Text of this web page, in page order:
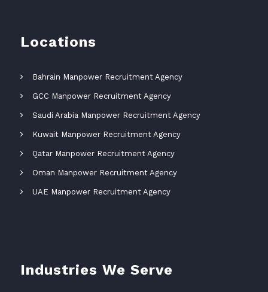
Locations
Bahrain Manpower Recruitment Agency
GCC Manpower Recruitment Agency
Saudi Arabia Manpower Recruitment Agency
Kuwait Manpower Recruitment Agency
Qatar Manpower Recruitment Agency
Oman Manpower Recruitment Agency
UAE Manpower Recruitment Agency
Industries We Serve